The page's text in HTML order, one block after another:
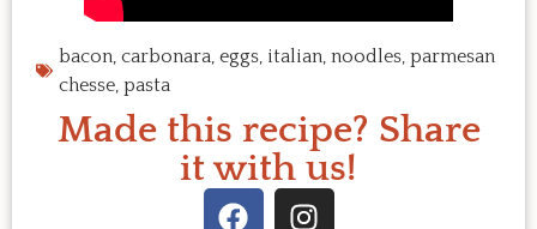
bacon carbonara eggs italian noodles parmesan
chesse pasta
Made this recipe? Share
it with us!